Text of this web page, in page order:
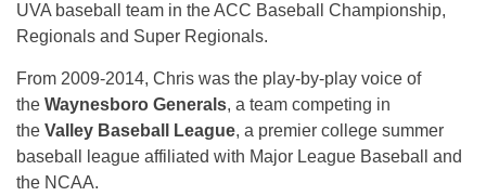
UVA baseball team in the ACC Baseball Championship,
Regionals and Super Regionals.
From 2009-2014, Chris was the play-by-play voice of
the Waynesboro Generals, a team competing in
the Valley Baseball League, a premier college summer
baseball league affiliated with Major League Baseball and
the NCAA.